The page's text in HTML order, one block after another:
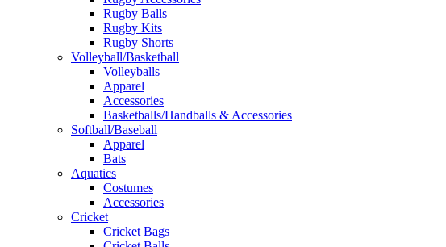
Rugby Balls
Rugby Kits
Rugby Shorts
Volleyball/Basketball
Volleyballs
Apparel
Accessories
Basketballs/Handballs & Accessories
Softball/Baseball
Apparel
Bats
Aquatics
Costumes
Accessories
Cricket
Cricket Bags